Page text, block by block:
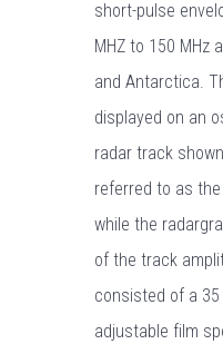
short-pulse
MHZ to 150 MHz
and Antarctica.
displayed on an
radar track
referred to as
while the
of the track
consisted of a
adjustable film